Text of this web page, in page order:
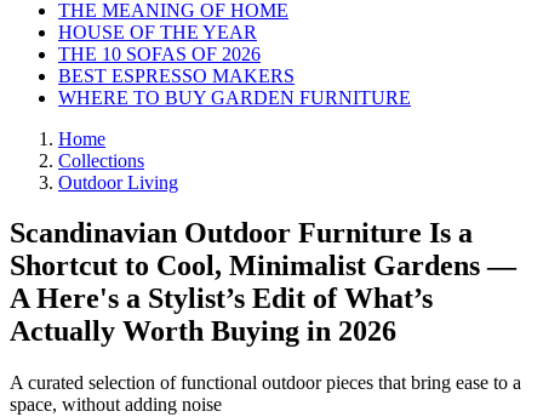
THE MEANING OF HOME
HOUSE OF THE YEAR
THE 10 SOFAS OF 2026
BEST ESPRESSO MAKERS
WHERE TO BUY GARDEN FURNITURE
Home
Collections
Outdoor Living
Scandinavian Outdoor Furniture Is a
Shortcut to Cool, Minimalist Gardens —
A Here's a Stylist’s Edit of What’s
Actually Worth Buying in 2026
A curated selection of functional outdoor pieces that bring ease to a
space, without adding noise